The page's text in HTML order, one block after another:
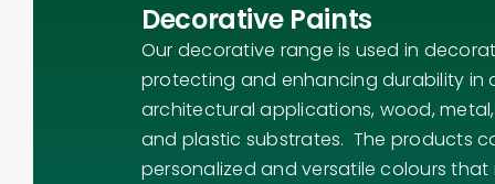
Decorative Paints
Our decorative range is used in
protecting and enhancing durability in
architectural applications, wood, metal,
and plastic substrates. The products
personalized and versatile colours that